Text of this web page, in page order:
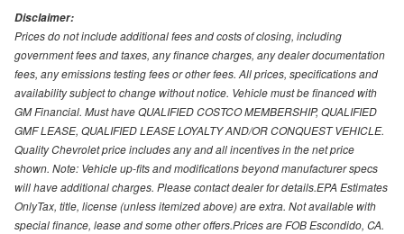
Disclaimer:
Prices do not include additional fees and costs of closing, including
government fees and taxes, any finance charges, any dealer documentation
fees, any emissions testing fees or other fees. All prices, specifications and
availability subject to change without notice. Vehicle must be financed with
GM Financial. Must have QUALIFIED COSTCO MEMBERSHIP, QUALIFIED
GMF LEASE, QUALIFIED LEASE LOYALTY AND/OR CONQUEST VEHICLE.
Quality Chevrolet price includes any and all incentives in the net price
shown. Note: Vehicle up-fits and modifications beyond manufacturer specs
will have additional charges. Please contact dealer for details.EPA Estimates
OnlyTax, title, license (unless itemized above) are extra. Not available with
special finance, lease and some other offers.Prices are FOB Escondido, CA.